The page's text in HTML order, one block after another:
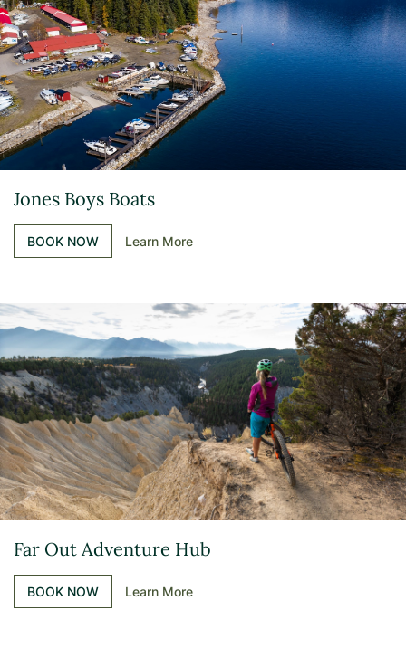
Jones Boys Boats
BOOK NOW Learn More
Far Out Adventure Hub
BOOK NOW Learn More